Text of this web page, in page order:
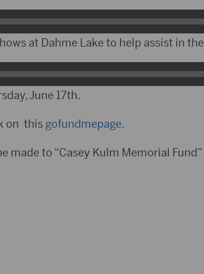
at Dahme Lake to help assist in
June 17th.
on this gofundmepage.
made to “Casey Kulm Memorial